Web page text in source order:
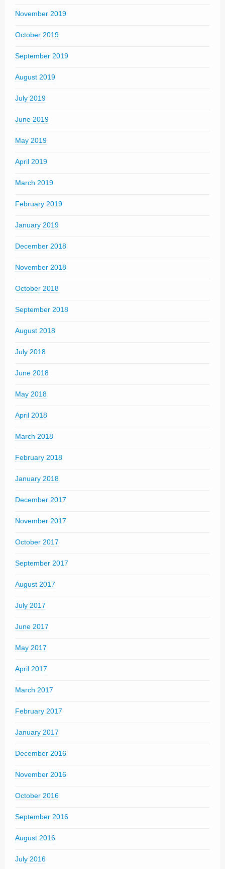
November 2019
October 2019
September 2019
August 2019
July 2019
June 2019
May 2019
April 2019
March 2019
February 2019
January 2019
December 2018
November 2018
October 2018
September 2018
August 2018
July 2018
June 2018
May 2018
April 2018
March 2018
February 2018
January 2018
December 2017
November 2017
October 2017
September 2017
August 2017
July 2017
June 2017
May 2017
April 2017
March 2017
February 2017
January 2017
December 2016
November 2016
October 2016
September 2016
August 2016
July 2016